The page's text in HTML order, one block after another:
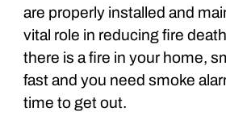
are properly installed and
vital role in reducing fire
there is a fire in your home,
fast and you need smoke
time to get out.